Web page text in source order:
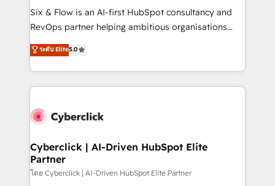
commercialization, real estate, health, education,
SaaS, Software Dev & IT and consulting, make the
the United States, EU, UAE, Mexico and Latin
America. From casual user to super fan: make
Six & Flow is an AI-first HubSpot consultancy and
RevOps partner helping ambitious organisations
grow with clarity, confidence, and intelligence.
Operating across the UK, Netherlands, Ireland, and
Canada, we’ve delivered thousands of successful
HubSpot projects for mid-market and enterprise
combine HubSpot, data, and AI to design connected
and technology for predictable, scalable revenue
growth. Our expertise spans RevOps, CRM and data
architecture, AI enablement, and strategic marketing,
ระดับ Elite5.0
Cyberclick | AI-Driven HubSpot Elite
Partner
โดย Cyberclick | AI-Driven HubSpot Elite Partner